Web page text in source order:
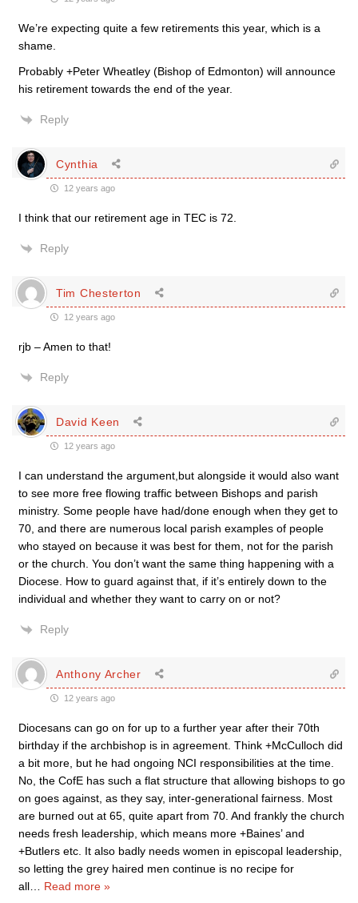
We’re expecting quite a few retirements this year, which is a
shame.
Probably +Peter Wheatley (Bishop of Edmonton) will announce
his retirement towards the end of the year.
Reply
Cynthia
12 years ago
I think that our retirement age in TEC is 72.
Reply
Tim Chesterton
12 years ago
rjb – Amen to that!
Reply
David Keen
12 years ago
I can understand the argument,but alongside it would also want
to see more free flowing traffic between Bishops and parish
ministry. Some people have had/done enough when they get to
70, and there are numerous local parish examples of people
who stayed on because it was best for them, not for the parish
or the church. You don’t want the same thing happening with a
Diocese. How to guard against that, if it’s entirely down to the
individual and whether they want to carry on or not?
Reply
Anthony Archer
12 years ago
Diocesans can go on for up to a further year after their 70th
birthday if the archbishop is in agreement. Think +McCulloch did
a bit more, but he had ongoing NCI responsibilities at the time.
No, the CofE has such a flat structure that allowing bishops to go
on goes against, as they say, inter-generational fairness. Most
are burned out at 65, quite apart from 70. And frankly the church
needs fresh leadership, which means more +Baines’ and
+Butlers etc. It also badly needs women in episcopal leadership,
so letting the grey haired men continue is no recipe for
all
Read more »